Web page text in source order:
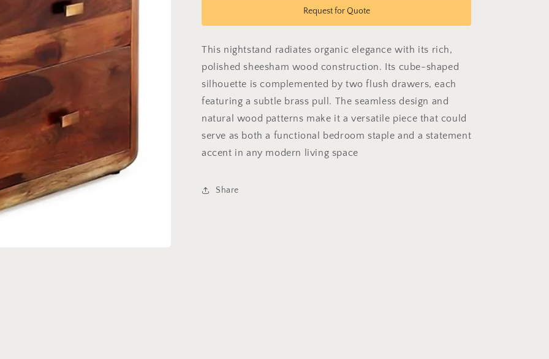
Garrison
Garrison
Request for Quote
This nightstand radiates organic elegance with its rich,
polished sheesham wood construction. Its cube-shaped
silhouette is complemented by two flush drawers, each
featuring a subtle brass pull. The seamless design and
natural wood patterns make it a versatile piece that could
serve as both a functional bedroom staple and a statement
accent in any modern living space
Share